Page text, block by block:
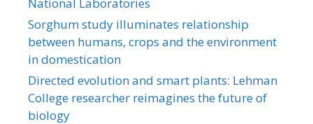
Sorghum study illuminates relationship
between humans, crops and the environment
in domestication
Directed evolution and smart plants: Lehman
College researcher reimagines the future of
biology